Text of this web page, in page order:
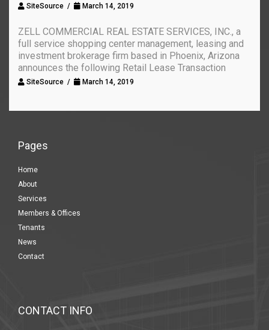
SiteSource / March 14, 2019
ZELL COMMERCIAL REAL ESTATE SERVICES, INC., a
full service shopping center management, leasing and
investment brokerage firm based in Phoenix, Arizona
announces the following Retail Lease Transaction
SiteSource / March 14, 2019
Pages
Home
About
Services
Members & Offices
Tenants
News
Contact
CONTACT INFO